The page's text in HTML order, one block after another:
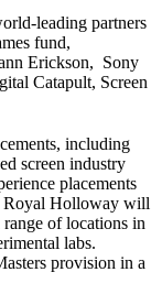
leading partners
fund,
Erickson, Sony
Catapult, Screen
including
screen industry
placements
Royal Holloway will
of locations in
labs.
provision in a